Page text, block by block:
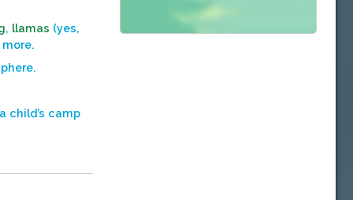
, llamas (yes,
child’s camp